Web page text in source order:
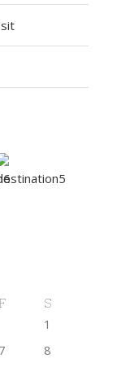
F S
1
7
8